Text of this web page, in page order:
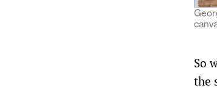
So
the